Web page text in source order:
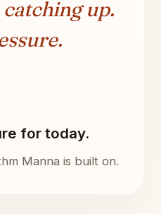
up.
for today.
Manna is built on.